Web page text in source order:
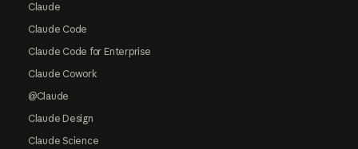
Claude
Claude Code
Claude Code for Enterprise
Claude Cowork
@Claude
Claude Design
Claude Science